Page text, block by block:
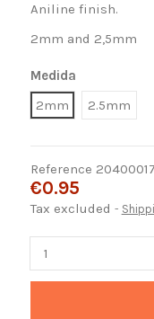
Aniline finish.
2mm and 2,5mm
Medida
2mm
2.5mm
Reference 20400017
€0.95
Tax excluded